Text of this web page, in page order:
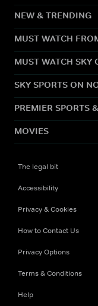
NEW & TRENDING
MUST WATCH
MUST WATCH SKY
SKY SPORTS ON
PREMIER SPORTS
MOVIES
The legal bit
Accessibility
Privacy & Cookies
How to Contact Us
Privacy Options
Terms & Conditions
Help